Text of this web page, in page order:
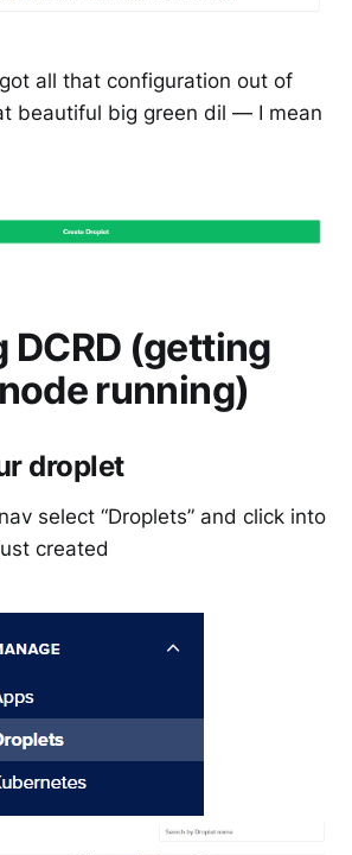
all that configuration out of
beautiful big green dil — I mean
DCRD (getting
running)
droplet
select “Droplets” and click into
created